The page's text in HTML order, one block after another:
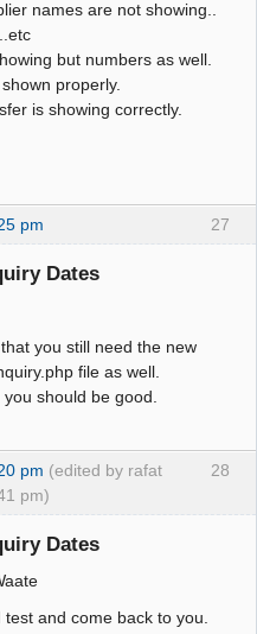
names are not showing..
but numbers as well.
properly.
is showing correctly.
27
pm
Dates
you still need the new
file as well.
should be good.
28
pm (edited by rafat
pm)
Dates
and come back to you.